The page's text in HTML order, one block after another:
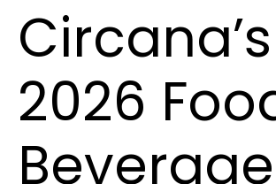
Circana’s
2026
Beverage